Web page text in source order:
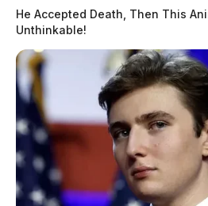
He Accepted Death, Then This
Unthinkable!